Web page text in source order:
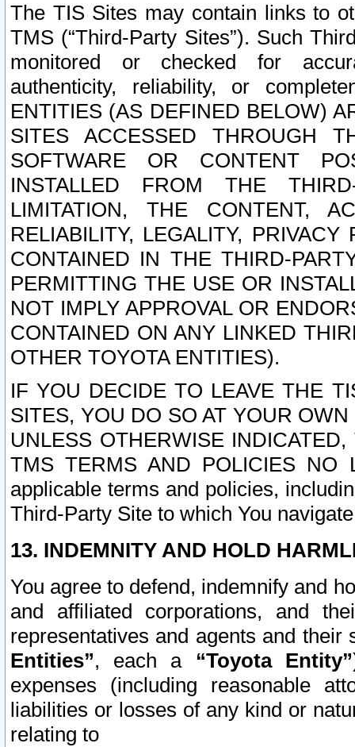
The TIS Sites may contain links to
TMS (“Third-Party Sites”). Such
monitored or checked for
authenticity, reliability, or
ENTITIES (AS DEFINED BELOW)
SITES ACCESSED THROUGH
SOFTWARE OR CONTENT
INSTALLED FROM THE
LIMITATION, THE CONTENT,
RELIABILITY, LEGALITY,
CONTAINED IN THE THIRD-
PERMITTING THE USE OR
NOT IMPLY APPROVAL OR
CONTAINED ON ANY LINKED
OTHER TOYOTA ENTITIES).
IF YOU DECIDE TO LEAVE THE
SITES, YOU DO SO AT YOUR
UNLESS OTHERWISE
TMS TERMS AND POLICIES NO
applicable terms and policies,
Third-Party Site to which You
13. INDEMNITY AND HOLD
You agree to defend, indemnify and
and affiliated corporations, and
representatives and agents and
Entities”, each a “Toyota Entity”
expenses (including reasonable
liabilities or losses of any kind or
relating to